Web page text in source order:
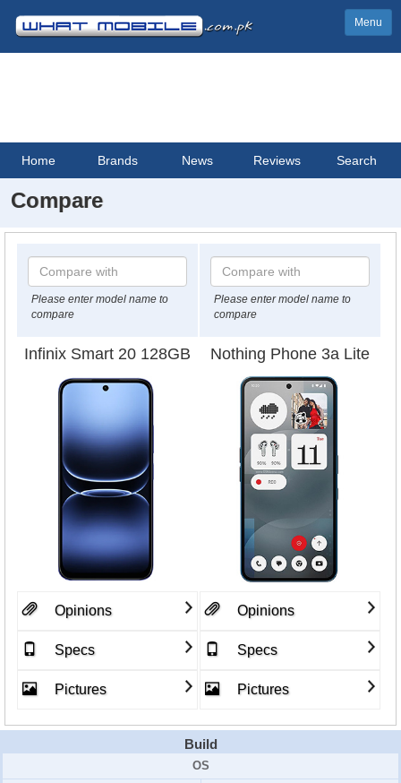
Menu
Home Brands News Reviews Search
Compare
Please enter model name to
compare
Please enter model name to
compare
Infinix Smart 20 128GB Nothing Phone 3a Lite
Opinions
Specs
Pictures
Opinions
Specs
Pictures
Build
OS